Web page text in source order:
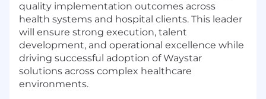
quality implementation outcomes across
health systems and hospital clients. This leader
will ensure strong execution, talent
development, and operational excellence while
driving successful adoption of Waystar
solutions across complex healthcare
environments.